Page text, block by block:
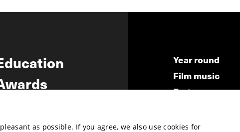
Year round
Film music
Partners
Submit your film
as possible. If you agree, we also use cookies for